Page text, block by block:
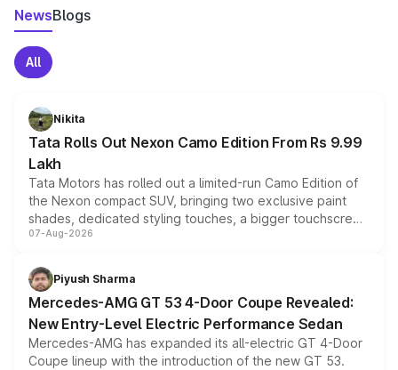
NewsBlogs
All
Nikita
Tata Rolls Out Nexon Camo Edition From Rs 9.99
Lakh
Tata Motors has rolled out a limited-run Camo Edition of
the Nexon compact SUV, bringing two exclusive paint
shades, dedicated styling touches, a bigger touchscreen
and a built-in dashcam, while keeping the existing range
choices unchanged across the model lineup for buyers.
07-Aug-2026
Piyush Sharma
Mercedes-AMG GT 53 4-Door Coupe Revealed:
New Entry-Level Electric Performance Sedan
Mercedes-AMG has expanded its all-electric GT 4-Door
Coupe lineup with the introduction of the new GT 53.